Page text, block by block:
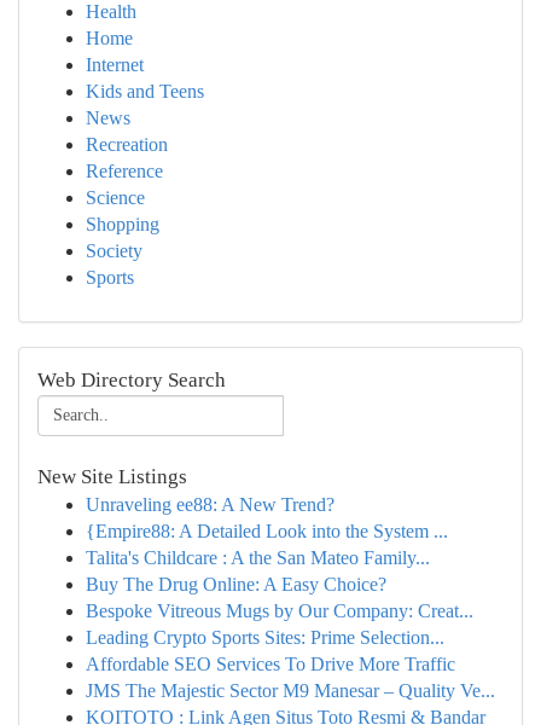
Health
Home
Internet
Kids and Teens
News
Recreation
Reference
Science
Shopping
Society
Sports
Web Directory Search
New Site Listings
Unraveling ee88: A New Trend?
{Empire88: A Detailed Look into the System ...
Talita's Childcare : A the San Mateo Family...
Buy The Drug Online: A Easy Choice?
Bespoke Vitreous Mugs by Our Company: Creat...
Leading Crypto Sports Sites: Prime Selection...
Affordable SEO Services To Drive More Traffic
JMS The Majestic Sector M9 Manesar – Quality Ve...
KOITOTO : Link Agen Situs Toto Resmi & Bandar